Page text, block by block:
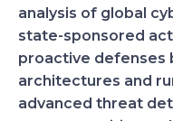
analysis of global
state-sponsored
proactive defenses
architectures and
advanced threat